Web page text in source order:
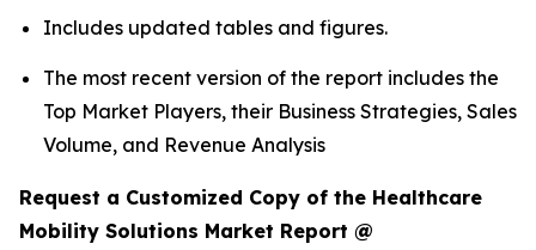
Includes updated tables and figures.
The most recent version of the report includes the
Top Market Players, their Business Strategies, Sales
Volume, and Revenue Analysis
Request a Customized Copy of the Healthcare
Mobility Solutions Market Report @